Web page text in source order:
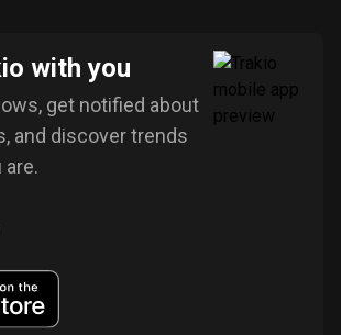
with you
get notified about
and discover trends